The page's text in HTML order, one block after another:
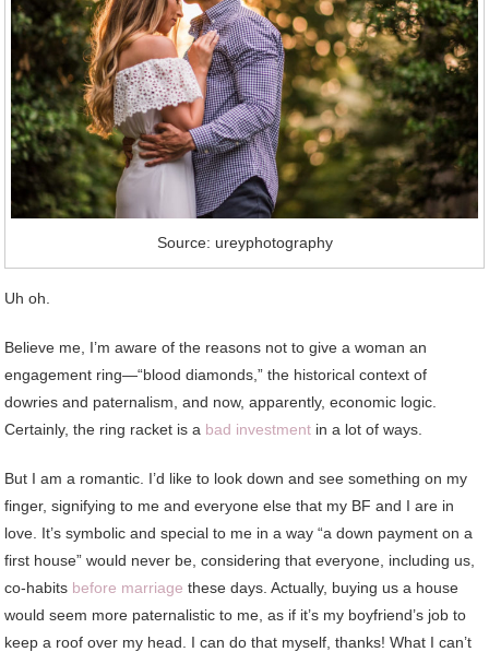
Source: ureyphotography
Uh oh.
Believe me, I’m aware of the reasons not to give a woman an
engagement ring—“blood diamonds,” the historical context of
dowries and paternalism, and now, apparently, economic logic.
Certainly, the ring racket is a bad investment in a lot of ways.
But I am a romantic. I’d like to look down and see something on my
finger, signifying to me and everyone else that my BF and I are in
love. It’s symbolic and special to me in a way “a down payment on a
first house” would never be, considering that everyone, including us,
co-habits before marriage these days. Actually, buying us a house
would seem more paternalistic to me, as if it’s my boyfriend’s job to
keep a roof over my head. I can do that myself, thanks! What I can’t